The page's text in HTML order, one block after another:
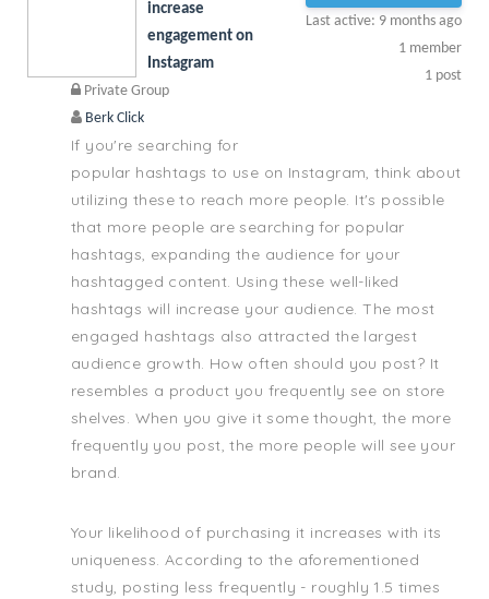
Last active: 9 months ago
1 member
1 post
increase
engagement on
Instagram
Private Group
Berk Click
If you're searching for
popular hashtags to use on Instagram, think about
utilizing these to reach more people. It's possible
that more people are searching for popular
hashtags, expanding the audience for your
hashtagged content. Using these well-liked
hashtags will increase your audience. The most
engaged hashtags also attracted the largest
audience growth. How often should you post? It
resembles a product you frequently see on store
shelves. When you give it some thought, the more
frequently you post, the more people will see your
brand.
Your likelihood of purchasing it increases with its
uniqueness. According to the aforementioned
study, posting less frequently - roughly 1.5 times